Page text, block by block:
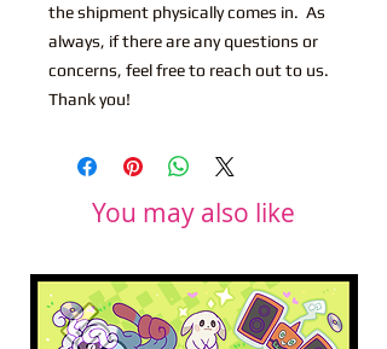
the shipment physically comes in. As
always, if there are any questions or
concerns, feel free to reach out to us.
Thank you!
You may also like